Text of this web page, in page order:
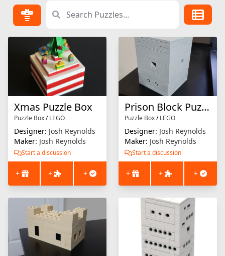
Xmas Puzzle Box
Puzzle Box/LEGO
Designer: Josh Reynolds
Maker: Josh Reynolds
Start a discussion
+ + +
Prison Block Puzzle Box
Puzzle Box/LEGO
Designer: Josh Reynolds
Maker: Josh Reynolds
Start a discussion
+ + +